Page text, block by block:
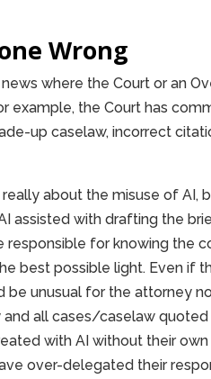
Wrong
where the Court or an
example, the Court has
up caselaw, incorrect
about the misuse of
assisted with drafting the
responsible for knowing the
best possible light. Even if
be unusual for the attorney
all cases/caselaw
with AI without their
over-delegated their